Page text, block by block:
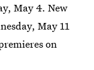
May 4. New
May 11
on